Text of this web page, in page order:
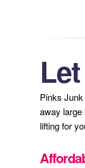
Pinks
away large
lifting for